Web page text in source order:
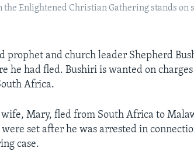
Enlightened Christian Gathering stands on
prophet and church leader Shepherd
he had fled. Bushiri is wanted on
Africa.
Mary, fled from South Africa to
set after he was arrested in
case.